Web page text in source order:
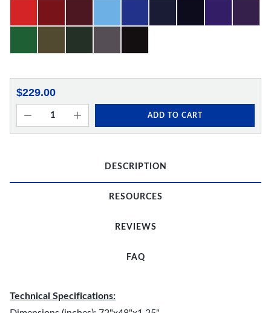
$229.00
ADD TO CART
DESCRIPTION
RESOURCES
REVIEWS
FAQ
Technical Specifications: